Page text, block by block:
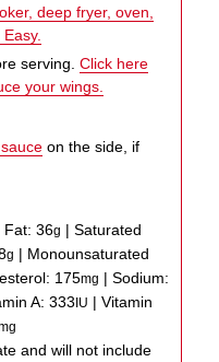
deep fryer, oven,
serving.Click here
your wings.
on the side, if
Fat:36g |Saturated
g | Monounsaturated
175mg |Sodium:
A:333IU |Vitamin